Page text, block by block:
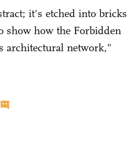
it's etched into bricks
show how the Forbidden
architectural network,"